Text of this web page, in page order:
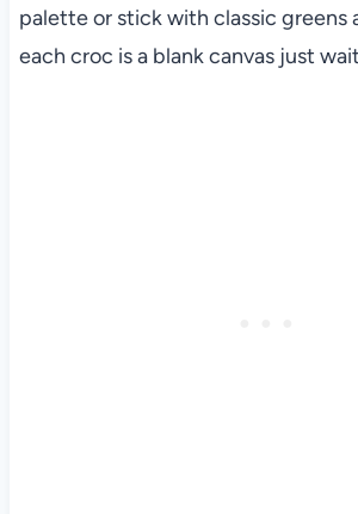
palette or stick with classic greens
each croc is a blank canvas just